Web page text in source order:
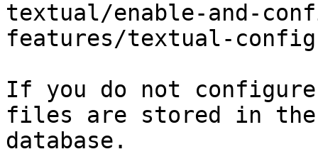
textual/enable-and-
features/textual-
If you do not
files are stored in
database.